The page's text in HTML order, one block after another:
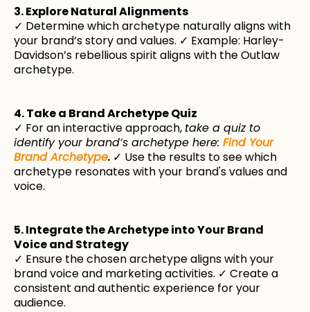
3. Explore Natural Alignments
✓ Determine which archetype naturally aligns with
your brand’s story and values. ✓ Example: Harley-
Davidson’s rebellious spirit aligns with the Outlaw
archetype.
4. Take a Brand Archetype Quiz
✓ For an interactive approach, take a quiz to
identify your brand’s archetype here: Find Your
Brand Archetype. ✓ Use the results to see which
archetype resonates with your brand's values and
voice.
5. Integrate the Archetype into Your Brand
Voice and Strategy
✓ Ensure the chosen archetype aligns with your
brand voice and marketing activities. ✓ Create a
consistent and authentic experience for your
audience.